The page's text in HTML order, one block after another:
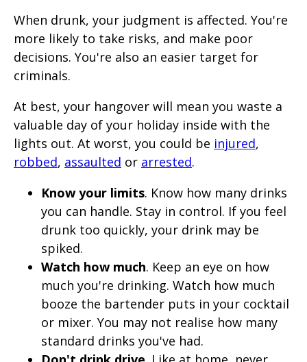
When drunk, your judgment is affected. You're
more likely to take risks, and make poor
decisions. You're also an easier target for
criminals.
At best, your hangover will mean you waste a
valuable day of your holiday inside with the
lights out. At worst, you could be injured,
robbed, assaulted or arrested.
Know your limits. Know how many drinks
you can handle. Stay in control. If you feel
drunk too quickly, your drink may be
spiked.
Watch how much. Keep an eye on how
much you're drinking. Watch how much
booze the bartender puts in your cocktail
or mixer. You may not realise how many
standard drinks you've had.